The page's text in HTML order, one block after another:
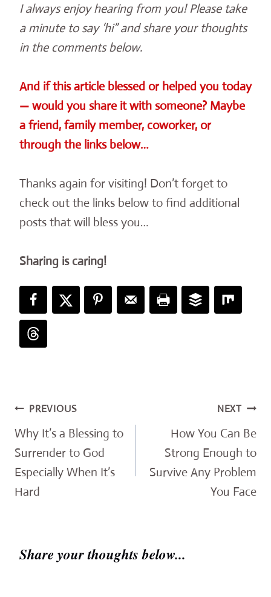
I always enjoy hearing from you! Please take
a minute to say ‘hi” and share your thoughts
in the comments below.
And if this article blessed or helped you today
— would you share it with someone? Maybe
a friend, family member, coworker, or
through the links below…
Thanks again for visiting! Don’t forget to
check out the links below to find additional
posts that will bless you…
Sharing is caring!
Post
navigation
PREVIOUS
Why It’s a Blessing to
Surrender to God
Especially When It’s
Hard
NEXT
How You Can Be
Strong Enough to
Survive Any Problem
You Face
Share your thoughts below...